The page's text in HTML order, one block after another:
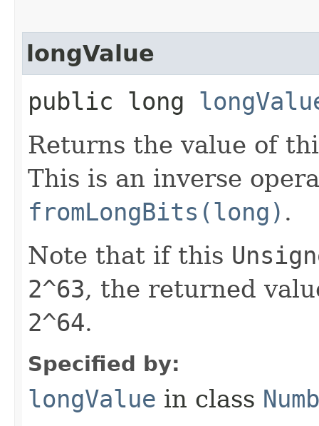
longValue
public long
Returns the value of
This is an inverse
fromLongBits(long) .
Note that if this
2^63, the returned
2^64.
Specified by:
longValue in class